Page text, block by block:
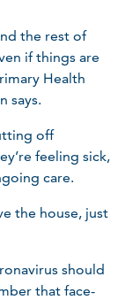
the rest of
if things are
Health
says.
off
feeling sick,
care.
the house, just
should
that face-